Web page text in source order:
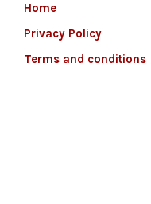
Home
Privacy Policy
Terms and conditions